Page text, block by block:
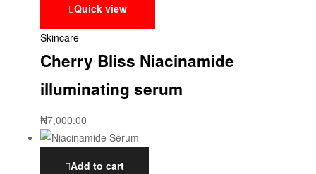
Quick view
Skincare
Cherry Bliss Niacinamide
illuminating serum
₦7,000.00
Add to cart